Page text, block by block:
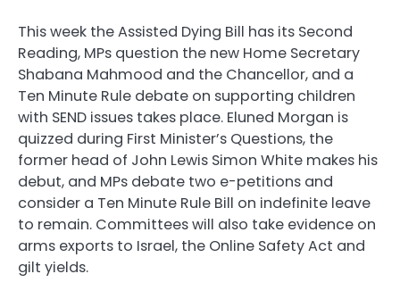
This week the Assisted Dying Bill has its Second
Reading, MPs question the new Home Secretary
Shabana Mahmood and the Chancellor, and a
Ten Minute Rule debate on supporting children
with SEND issues takes place. Eluned Morgan is
quizzed during First Minister’s Questions, the
former head of John Lewis Simon White makes his
debut, and MPs debate two e-petitions and
consider a Ten Minute Rule Bill on indefinite leave
to remain. Committees will also take evidence on
arms exports to Israel, the Online Safety Act and
gilt yields.